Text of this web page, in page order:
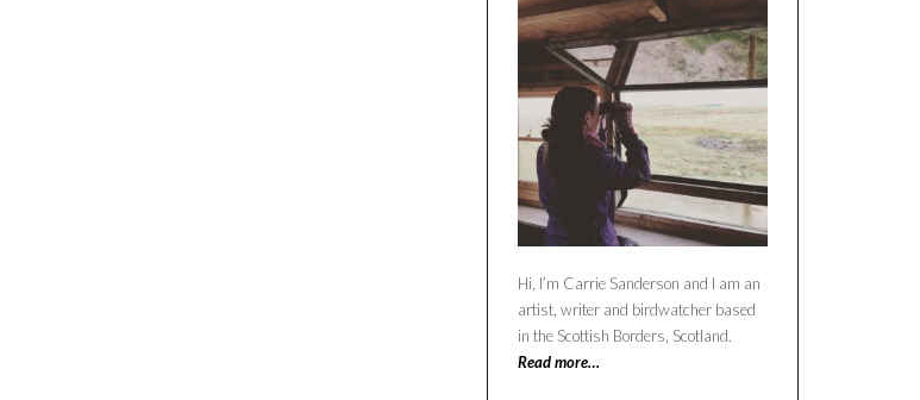
Hi, I’m Carrie Sanderson and I am an
artist, writer and birdwatcher based
in the Scottish Borders, Scotland.
Read more…